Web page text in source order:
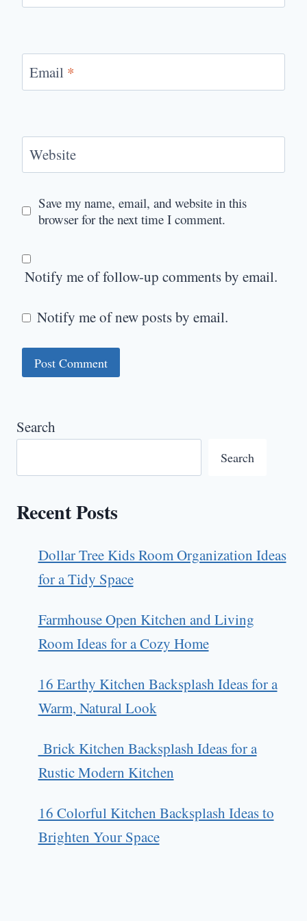
Email *
Website
Save my name, email, and website in this
browser for the next time I comment.
Notify me of follow-up comments by email.
Notify me of new posts by email.
Search
Search
Recent Posts
Dollar Tree Kids Room Organization Ideas
for a Tidy Space
Farmhouse Open Kitchen and Living
Room Ideas for a Cozy Home
16 Earthy Kitchen Backsplash Ideas for a
Warm, Natural Look
Brick Kitchen Backsplash Ideas for a
Rustic Modern Kitchen
16 Colorful Kitchen Backsplash Ideas to
Brighten Your Space